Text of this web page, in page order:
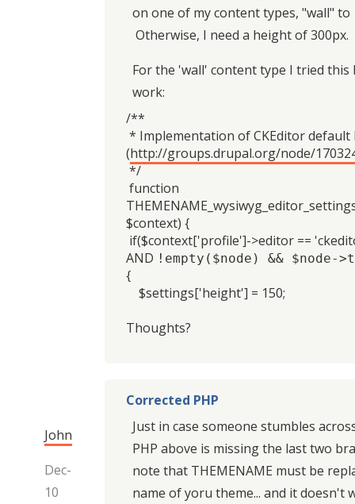
on one of my content types, "wall" to
Otherwise, I need a height of 300px.
For the 'wall' content type I tried
work:
/**
* Implementation of CKEditor default
(http://groups.drupal.org/node/
*/
function
$context) {
if($context['profile']->editor ==
AND !empty($node) &&
{
$settings['height'] = 150;
Thoughts?
John
Dec-
10
Corrected PHP
Just in case someone stumbles
PHP above is missing the last two
note that THEMENAME must be
name of yoru theme... and it doesn't